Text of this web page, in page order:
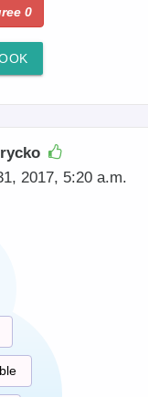
0
2017, 5:20 a.m.